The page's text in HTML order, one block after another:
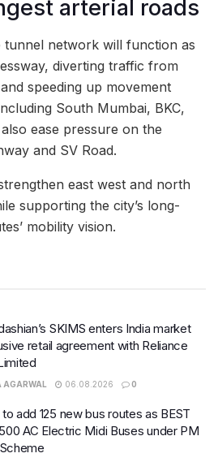
arterial roads
tunnel network will function as
diverting traffic from
speeding up movement
South Mumbai, BKC,
ease pressure on the
and SV Road.
east west and north
supporting the city’s long-
mobility vision.
SKIMS enters India market
retail agreement with Reliance
AGARWAL 06.08.2026 0
add 125 new bus routes as BEST
AC Electric Midi Buses under PM